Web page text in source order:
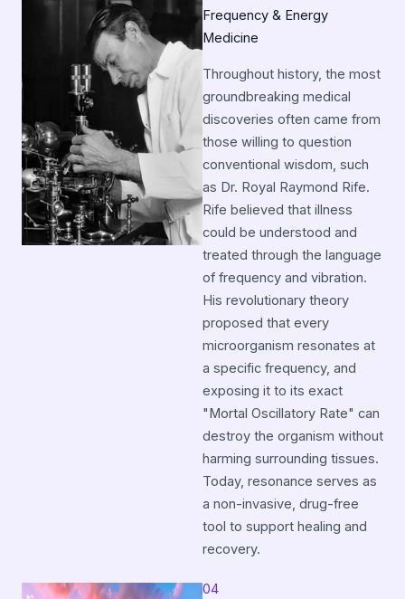
Frequency & Energy
Medicine
Throughout history, the most
groundbreaking medical
discoveries often came from
those willing to question
conventional wisdom, such
as Dr. Royal Raymond Rife.
Rife believed that illness
could be understood and
treated through the language
of frequency and vibration.
His revolutionary theory
proposed that every
microorganism resonates at
a specific frequency, and
exposing it to its exact
"Mortal Oscillatory Rate" can
destroy the organism without
harming surrounding tissues.
Today, resonance serves as
a non-invasive, drug-free
tool to support healing and
recovery.
04